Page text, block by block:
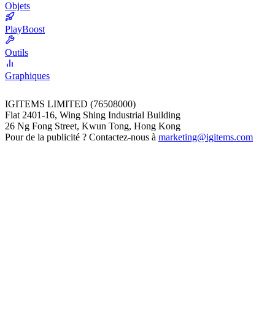
Objets
PlayBoost
Outils
Graphiques
IGITEMS LIMITED (76508000)
Flat 2401-16, Wing Shing Industrial Building
26 Ng Fong Street, Kwun Tong, Hong Kong
Pour de la publicité ? Contactez-nous à marketing@igitems.com